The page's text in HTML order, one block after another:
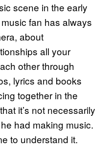
scene in the early
fan has always
about
all your
other through
lyrics and books
together in the
it’s not necessarily
had making music.
to understand it.